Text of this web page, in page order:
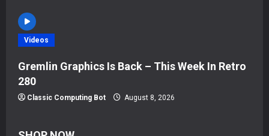
Videos
Gremlin Graphics Is Back – This Week In Retro
280
Classic Computing Bot August 8, 2026